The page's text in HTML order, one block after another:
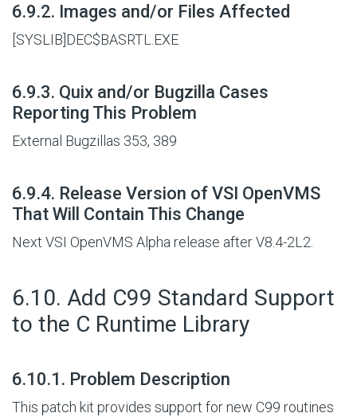
6.9.2. Images and/or Files Affected
[SYSLIB]DEC$BASRTL.EXE
6.9.3. Quix and/or Bugzilla Cases
Reporting This Problem
External Bugzillas 353, 389
6.9.4. Release Version of VSI OpenVMS
That Will Contain This Change
Next VSI OpenVMS Alpha release after V8.4-2L2.
6.10. Add C99 Standard Support
to the C Runtime Library
6.10.1. Problem Description
This patch kit provides support for new C99 routines